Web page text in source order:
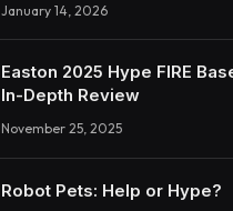
January 14, 2026
Easton 2025 Hype FIRE
In-Depth Review
November 25, 2025
Robot Pets: Help or Hype?